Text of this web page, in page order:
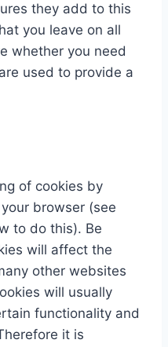
they add to this
you leave on all
whether you need
used to provide a
of cookies by
browser (see
to do this). Be
will affect the
other websites
will usually
functionality and
it is